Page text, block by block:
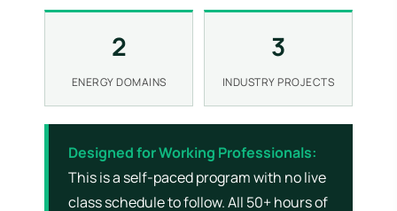
2
ENERGY DOMAINS
3
INDUSTRY PROJECTS
Designed for Working Professionals:
This is a self-paced program with no live
class schedule to follow. All 50+ hours of